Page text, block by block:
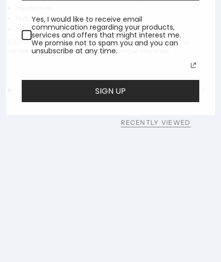
Natural Indigo dye
Designed, made and crafted in Barcelona, Spain.
Each item of Indoi is individually handcrafted with care. Any
variations are part of the garment’s unique character.
Delivery & Shipping
RECENTLY VIEWED
Yes, I would like to receive email
communication regarding your products,
services and offers that might interest me.
We promise not to spam you and you can
unsubscribe at any time.
SIGN UP